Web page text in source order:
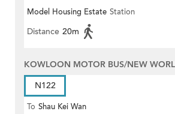
Model Housing Estate Station
Distance 20m
KOWLOON MOTOR BUS/NEW
N122
To Shau Kei Wan